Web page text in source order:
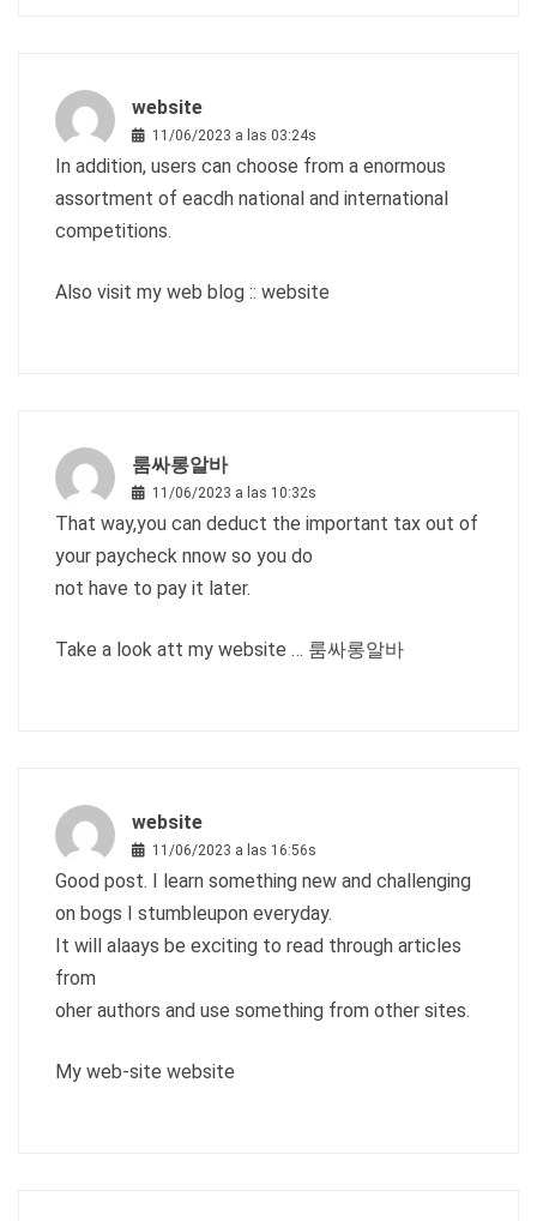
website
11/06/2023 a las 03:24s
In addition, users can choose from a enormous
assortment of eacdh national and international
competitions.
Also visit my web blog :: website
룸싸롱알바
11/06/2023 a las 10:32s
That way,you can deduct the important tax out of
your paycheck nnow so you do
not have to pay it later.
Take a look att my website … 룸싸롱알바
website
11/06/2023 a las 16:56s
Good post. I learn something new and challenging
on bogs I stumbleupon everyday.
It will alaays be exciting to read through articles
from
oher authors and use something from other sites.
My web-site website